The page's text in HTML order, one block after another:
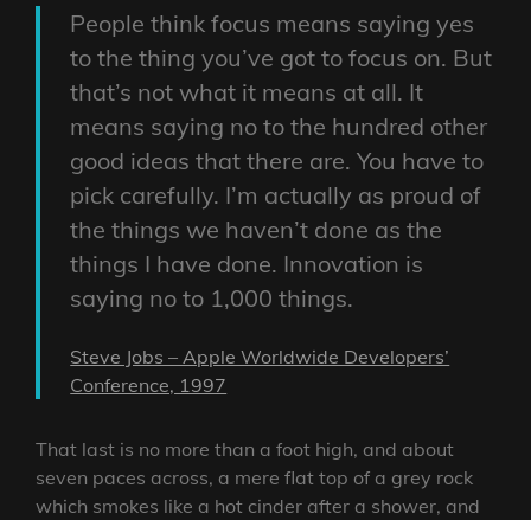
People think focus means saying yes
to the thing you’ve got to focus on. But
that’s not what it means at all. It
means saying no to the hundred other
good ideas that there are. You have to
pick carefully. I’m actually as proud of
the things we haven’t done as the
things I have done. Innovation is
saying no to 1,000 things.
Steve Jobs – Apple Worldwide Developers’
Conference, 1997
That last is no more than a foot high, and about
seven paces across, a mere flat top of a grey rock
which smokes like a hot cinder after a shower, and